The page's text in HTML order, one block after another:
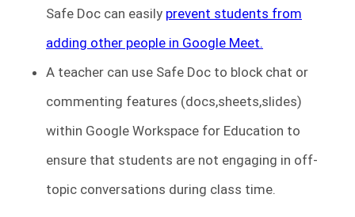
Safe Doc can easily prevent students from
adding other people in Google Meet.
A teacher can use Safe Doc to block chat or
commenting features (docs,sheets,slides)
within Google Workspace for Education to
ensure that students are not engaging in off-
topic conversations during class time.